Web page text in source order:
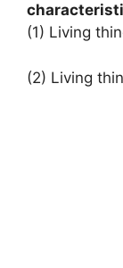
(1) Living
(2) Living